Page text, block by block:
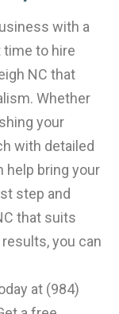
with a
to hire
NC that
Whether
your
with detailed
help bring your
step and
that suits
you can
at (984)